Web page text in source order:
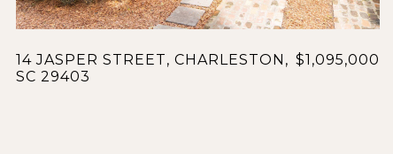
14 JASPER STREET, CHARLESTON,
SC 29403
$1,095,000